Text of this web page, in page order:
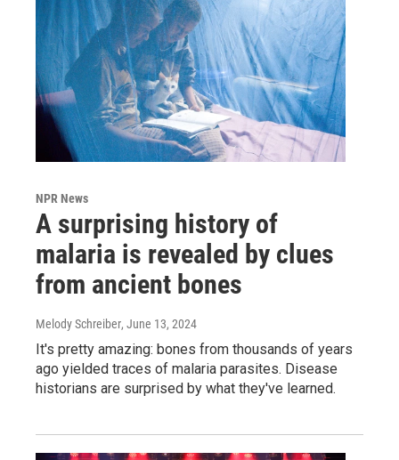
NPR News
A surprising history of
malaria is revealed by clues
from ancient bones
Melody Schreiber, June 13, 2024
It's pretty amazing: bones from thousands of years
ago yielded traces of malaria parasites. Disease
historians are surprised by what they've learned.